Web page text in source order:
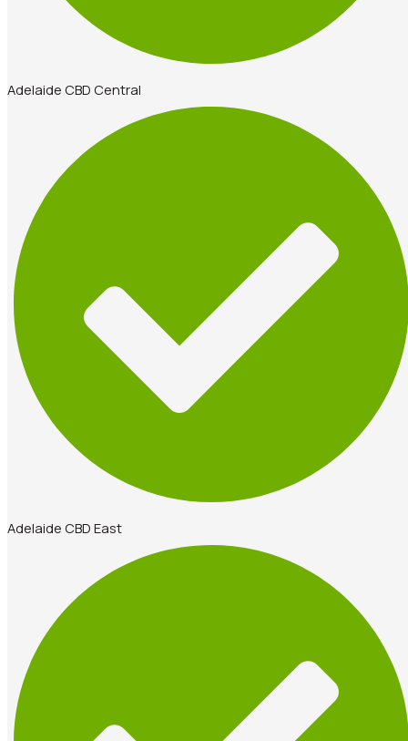
Adelaide CBD Central
Adelaide CBD East